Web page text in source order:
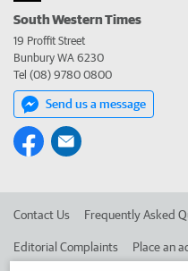
South Western Times
19 Proffit Street
Bunbury WA 6230
Tel (08) 9780 0800
Send us a message
Contact Us Frequently Asked
Editorial Complaints Place an